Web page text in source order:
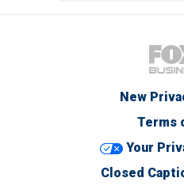
New
Terms
Your
Closed